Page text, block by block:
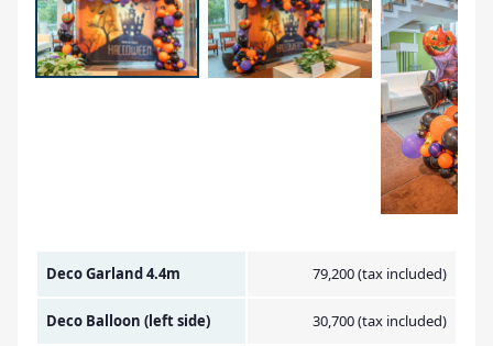
Amount Image
Deco Garland 4.4m 79,200 (tax included)
Deco Balloon (left side) 30,700 (tax included)